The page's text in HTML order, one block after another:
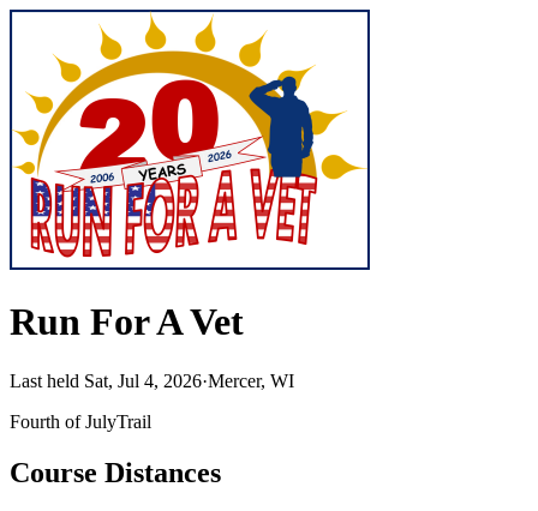
Run For A Vet
Last held Sat, Jul 4, 2026·Mercer, WI
Fourth of JulyTrail
Course Distances